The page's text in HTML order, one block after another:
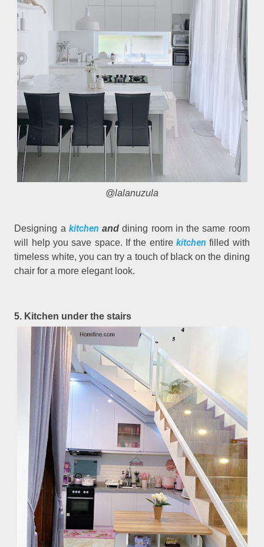
@lalanuzula
Designing a kitchen anddining room in the same room
will help you save space. If the entire kitchen filled with
timeless white, you can try a touch of black on the dining
chair for a more elegant look.
5. Kitchen under the stairs